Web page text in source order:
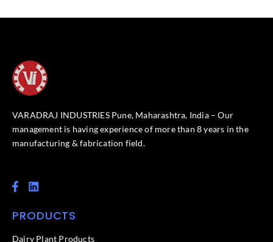
VARADRAJ INDUSTRIES Pune, Maharashtra, India – Our
management is having experience of more than 8 years in the
manufacturing & fabrication field.
F
a
e
o
L
i
k
d
PRODUCTS
Dairy Plant Products